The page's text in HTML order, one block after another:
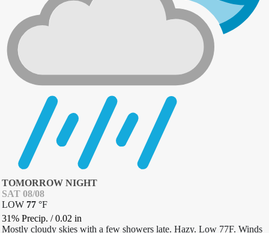
TOMORROW NIGHT
SAT 08/08
LOW 77 °F
31% Precip. /0.02 in
Mostly cloudy skies with a few showers late. Hazy. Low 77F. Winds